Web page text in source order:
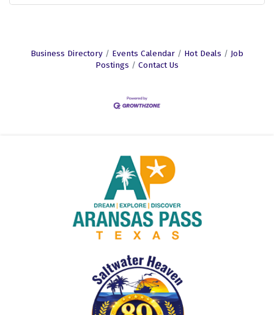
Business Directory Events Calendar Hot Deals
Job
Postings
Contact Us